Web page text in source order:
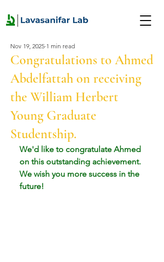
Congratulations to Ahmed
Abdelfattah on receiving
the William Herbert
Young Graduate
Studentship.
Nov 19, 2025 1 min read
We'd like to congratulate Ahmed
on this outstanding achievement.
We wish you more success in the
future!